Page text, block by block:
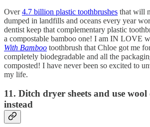
Over4.7 billion plastic toothbrushes that will
dumped in landfills and oceans every year
dentist keep that complementary plastic
a compostable bamboo one! I am IN LOVE
With Bamboo toothbrush that Chloe got me
completely biodegradable and all the
composted! I have never been so excited to
my life.
11. Ditch dryer sheets and use
instead